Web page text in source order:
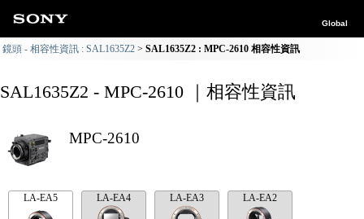
Global
鏡頭 - 相容性資訊 : SAL1635Z2 SAL1635Z2 : MPC-2610 相容性資訊
SAL1635Z2 - MPC-2610 ｜相容性資訊
MPC-2610
LA-EA5 LA-EA4 LA-EA3 LA-EA2